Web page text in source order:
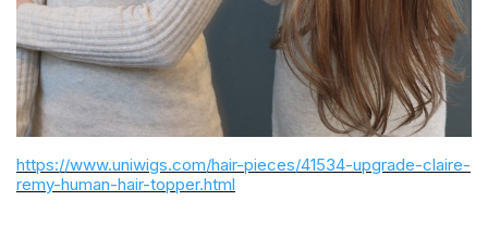
https://www.uniwigs.com/hair-pieces/41534-upgrade-claire-
remy-human-hair-topper.html